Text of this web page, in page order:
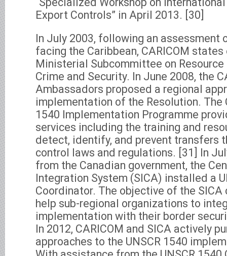
Export Controls” in April 2013. [30]
In July 2003, following an assessment
facing the Caribbean, CARICOM
Ministerial Subcommittee on
Crime and Security. In June 2008, the
Ambassadors proposed a regional
implementation of the Resolution. The
1540 Implementation Programme
services including the training and
detect, identify, and prevent transfers
control laws and regulations. [31] In
from the Canadian government, the
Integration System (SICA) installed a
Coordinator. The objective of the
help sub-regional organizations to
implementation with their border
In 2012, CARICOM and SICA actively
approaches to the UNSCR 1540